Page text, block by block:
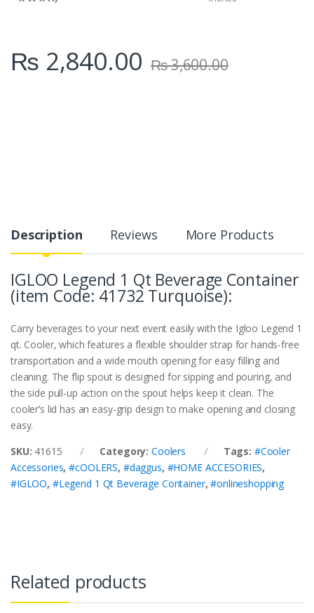
₨ 2,840.00 ₨3,600.00
Description Reviews More Products
IGLOO Legend 1 Qt Beverage Container
(item Code: 41732 Turquoise):
Carry beverages to your next event easily with the Igloo Legend 1
qt. Cooler, which features a flexible shoulder strap for hands-free
transportation and a wide mouth opening for easy filling and
cleaning. The flip spout is designed for sipping and pouring, and
the side pull-up action on the spout helps keep it clean. The
cooler’s lid has an easy-grip design to make opening and closing
easy.
SKU: 41615 Category: Coolers Tags: #Cooler
Accessories,#cOOLERS, #daggus, #HOME ACCESORIES,
#IGLOO, #Legend 1 Qt Beverage Container,#onlineshopping
Related products